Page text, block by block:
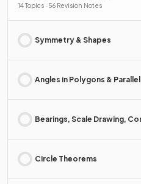
14 Topics · 56 Revision Notes
Symmetry & Shapes
Angles in Polygons & Parallel
Bearings, Scale Drawing,
Circle Theorems